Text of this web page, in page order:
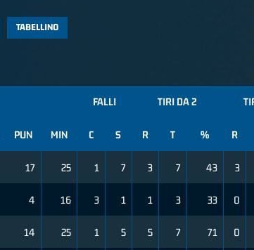
TABELLINO
FALLI TIRI DA 2
PUN MIN C S R T % R
17 25 1 7 3 7 43 3
4 16 3 1 1 3 33 0
14 25 1 5 5 7 71 0